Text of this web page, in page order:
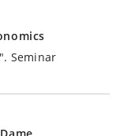
Seminar